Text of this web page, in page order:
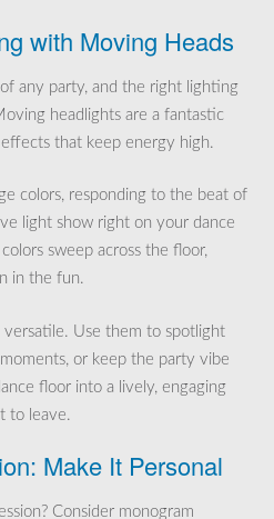
with Moving Heads
any party, and the right lighting
headlights are a fantastic
that keep energy high.
colors, responding to the beat of
light show right on your dance
sweep across the floor,
in the fun.
Use them to spotlight
or keep the party vibe
floor into a lively, engaging
to leave.
Make It Personal
Consider monogram